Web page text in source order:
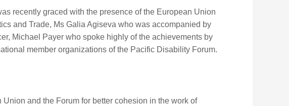
recently graced with the presence of the European Union
and Trade, Ms Galia Agiseva who was accompanied by
Michael Payer who spoke highly of the achievements by
member organizations of the Pacific Disability Forum.
and the Forum for better cohesion in the work of